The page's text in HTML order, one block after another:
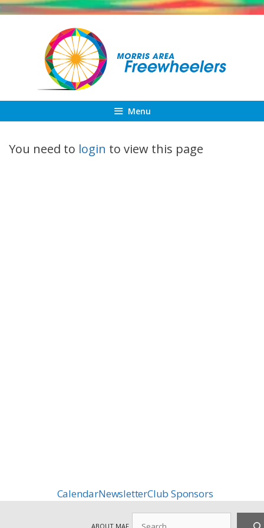
Skip
Menu
You need to login to view this page
CalendarNewsletterClub Sponsors
ABOUT MAF